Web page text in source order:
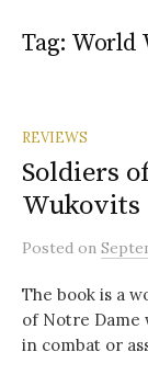
Tag: World
REVIEWS
Soldiers
Wukovits
Posted on
The book is a
of Notre Dame
in combat or